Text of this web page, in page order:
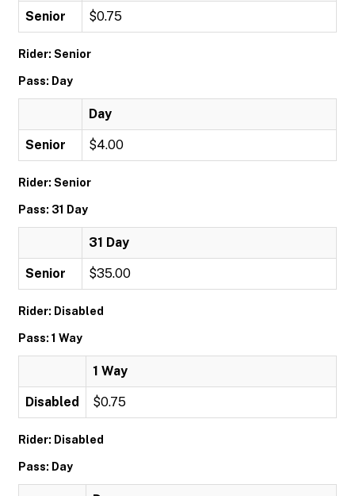
Senior $0.75
Rider: Senior
Pass: Day
Day
Senior $4.00
Rider: Senior
Pass: 31 Day
31 Day
Senior $35.00
Rider: Disabled
Pass: 1 Way
1 Way
Disabled $0.75
Rider: Disabled
Pass: Day